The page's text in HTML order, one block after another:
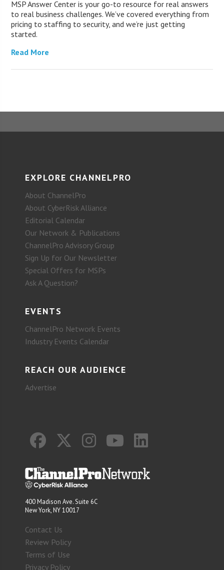
MSP Answer Center is your go-to resource for real answers
to real business challenges. We’ve covered everything from
pricing to staffing to security, and we’re just getting
started.
Read More
EXPLORE CHANNELPRO
About ChannelPro
About CyberRisk Alliance
Editorial Calendar
Our Network & Publications
ChannelPro Advisory Group
Sign Up for Our Newsletter
Special Offers for MSPs
Ask A Question?
EVENTS
ChannelPro Network Events
Industry Events Calendar
REACH OUR AUDIENCE
Advertise
400 Madison Ave. Suite 6C
New York, NY 10017
Contact Us
Review Policy
Terms of Use
Privacy Policy